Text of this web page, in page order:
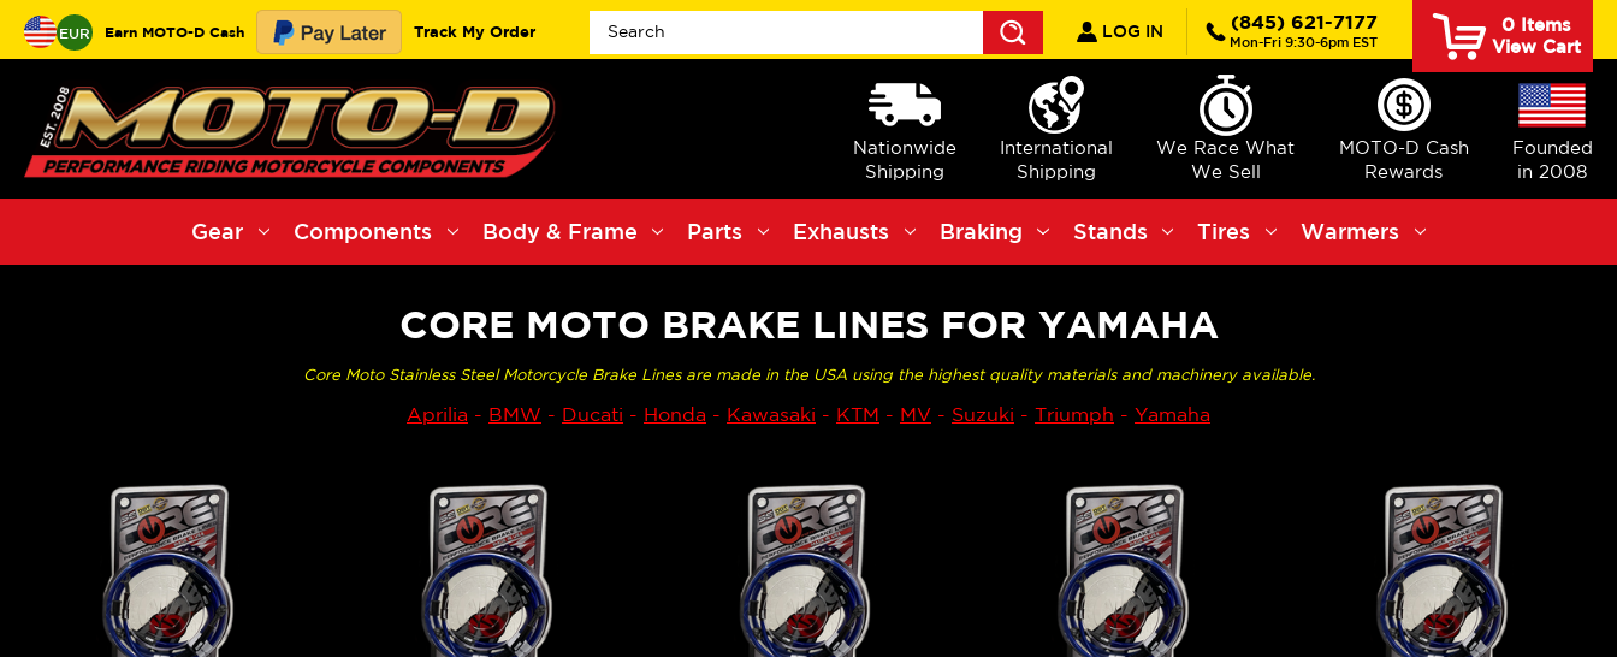
EUR Earn MOTO-D Cash Track My Order
Search
LOG IN (845) 621-7177
Mon-Fri 9:30-6pm EST
0Items
View Cart
Nationwide
Shipping
International
Shipping
We Race What
We Sell
MOTO-D Cash
Rewards
Founded
in 2008
Gear Components Body & Frame Parts Exhausts Braking Stands Tires Warmers
CORE MOTO BRAKE LINES FOR YAMAHA
Core Moto Stainless Steel Motorcycle Brake Lines are made in the USA using the highest quality materials and machinery available.
Aprilia - BMW - Ducati - Honda - Kawasaki - KTM - MV - Suzuki - Triumph - Yamaha